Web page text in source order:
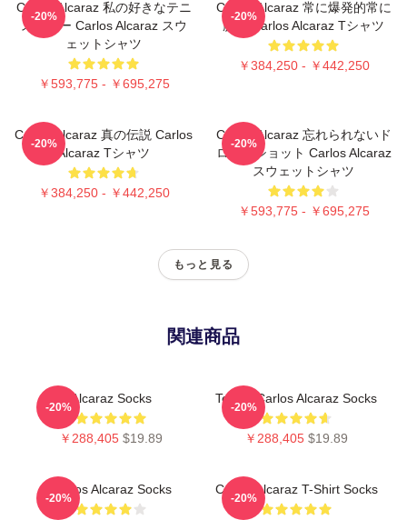
Carlos Alcaraz 私の好きなテニ
ススター Carlos Alcaraz スウ
ェットシャツ
￥593,775 - ￥695,275
-20%
Carlos Alcaraz 常に爆発的常に
勝つ Carlos Alcaraz Tシャツ
￥384,250 - ￥442,250
-20%
Carlos Alcaraz 真の伝説 Carlos
Alcaraz Tシャツ
￥384,250 - ￥442,250
-20%
Carlos Alcaraz 忘れられないド
ロップショット Carlos Alcaraz
スウェットシャツ
￥593,775 - ￥695,275
-20%
もっと見る
関連商品
Alcaraz Socks
￥288,405 $19.89
-20%
Tennis Carlos Alcaraz Socks
￥288,405 $19.89
-20%
Carlos Alcaraz Socks
-20%
Carlos Alcaraz T-Shirt Socks
-20%